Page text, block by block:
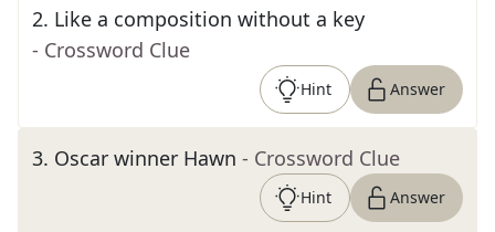
2. Like a composition without a key
- Crossword Clue
Hint Answer
3. Oscar winner Hawn - Crossword Clue
Hint Answer